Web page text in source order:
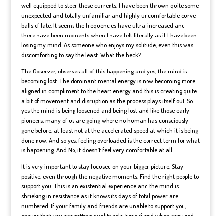
well equipped to steer these currents, I have been thrown quite some
unexpected and totally unfamiliar and highly uncomfortable curve
balls of late. It seems the frequencies have ultra-increased and
there have been moments when I have felt literally as if I have been
losing my mind. As someone who enjoys my solitude, even this was
discomforting to say the least. What the heck?
The Observer, observes all of this happening and yes, the mind is
becoming lost. The dominant mental energy is now becoming more
aligned in compliment to the heart energy and this is creating quite
a bit of movement and disruption as the process plays itself out. So
yes the mind is being loosened and being lost and like those early
pioneers, many of us are going where no human has consciously
gone before, at least not at the accelerated speed at which it is being
done now. And so yes, feeling overloaded is the correct term for what
is happening. And No, it doesn’t feel very comfortable at all.
It is very important to stay focused on your bigger picture. Stay
positive, even through the negative moments. Find the right people to
support you. This is an existential experience and the mind is
shrieking in resistance as it knows its days of total power are
numbered. If your family and friends are unable to support you,